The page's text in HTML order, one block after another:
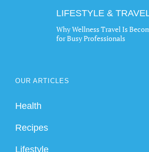
LIFESTYLE &
Why Wellness Travel Is
for Busy Professionals
OUR ARTICLES
Health
Recipes
Lifestyle